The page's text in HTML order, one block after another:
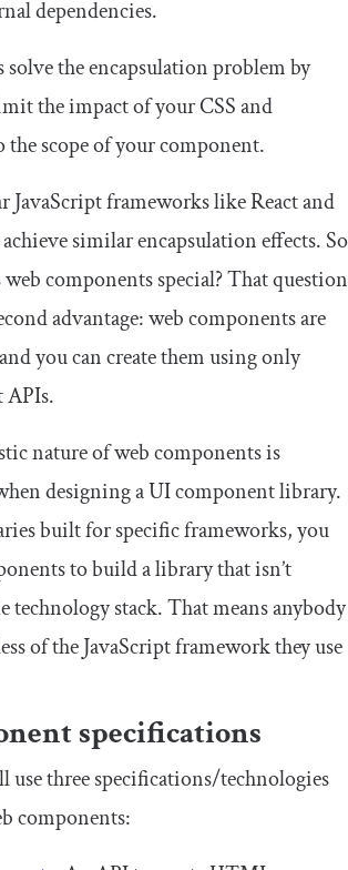
dependencies.
the encapsulation problem by
the impact of your CSS and
the scope of your component.
JavaScript frameworks like React and
similar encapsulation effects. So
components special? That question
advantage: web components are
you can create them using only
APIs.
nature of web components is
designing a UI component library.
built for specific frameworks, you
to build a library that isn’t
technology stack. That means anybody
of the JavaScript framework they use
specifications
three specifications/technologies
components: